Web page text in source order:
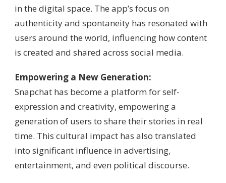
in the digital space. The app’s focus on
authenticity and spontaneity has resonated with
users around the world, influencing how content
is created and shared across social media.
Empowering a New Generation:
Snapchat has become a platform for self-
expression and creativity, empowering a
generation of users to share their stories in real
time. This cultural impact has also translated
into significant influence in advertising,
entertainment, and even political discourse.